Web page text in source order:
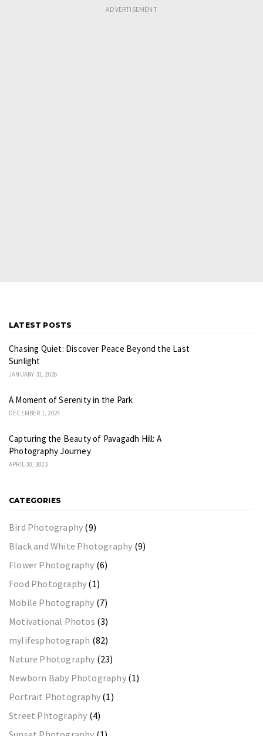
LATEST POSTS
Chasing Quiet: Discover Peace Beyond the Last
Sunlight
JANUARY 31, 2026
A Moment of Serenity in the Park
DECEMBER 1, 2024
Capturing the Beauty of Pavagadh Hill: A
Photography Journey
APRIL 30, 2023
CATEGORIES
Bird Photography (9)
Black and White Photography (9)
Flower Photography (6)
Food Photography (1)
Mobile Photography (7)
Motivational Photos (3)
mylifesphotograph (82)
Nature Photography (23)
Newborn Baby Photography(1)
Portrait Photography (1)
Street Phtography (4)